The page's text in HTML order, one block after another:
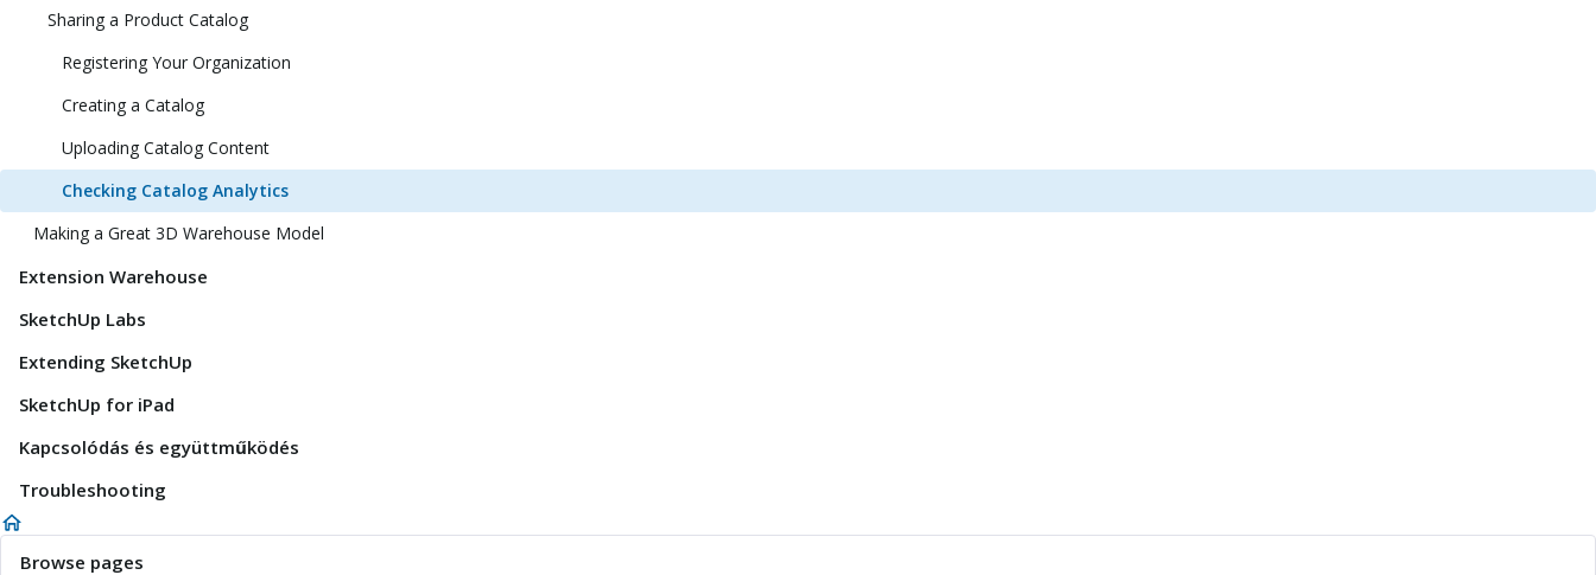
Sharing a Product Catalog
Registering Your Organization
Creating a Catalog
Uploading Catalog Content
Checking Catalog Analytics
Making a Great 3D Warehouse Model
Extension Warehouse
SketchUp Labs
Extending SketchUp
SketchUp for iPad
Kapcsolódás és együttműködés
Troubleshooting
Browse pages